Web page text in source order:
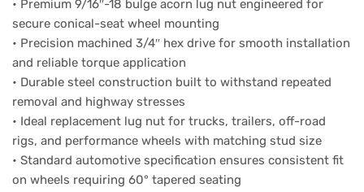
• Premium 9/16″-18 bulge acorn lug nut engineered for
secure conical-seat wheel mounting
• Precision machined 3/4″ hex drive for smooth installation
and reliable torque application
• Durable steel construction built to withstand repeated
removal and highway stresses
• Ideal replacement lug nut for trucks, trailers, off-road
rigs, and performance wheels with matching stud size
• Standard automotive specification ensures consistent fit
on wheels requiring 60° tapered seating